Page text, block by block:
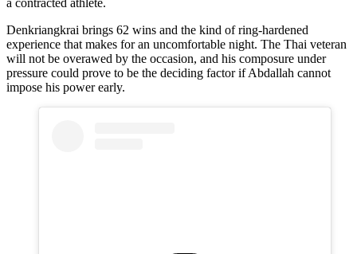
Denkriangkrai brings 62 wins and the kind of ring-hardened
experience that makes for an uncomfortable night. The Thai veteran
will not be overawed by the occasion, and his composure under
pressure could prove to be the deciding factor if Abdallah cannot
impose his power early.